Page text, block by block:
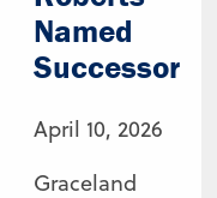
Named
Successor
April 10, 2026
Graceland